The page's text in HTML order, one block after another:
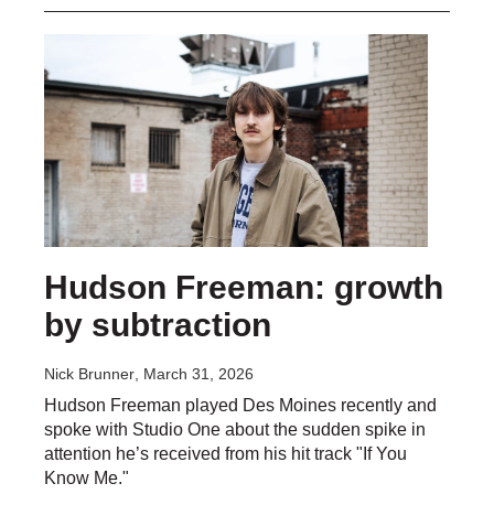
Hudson Freeman: growth
by subtraction
Nick Brunner, March 31, 2026
Hudson Freeman played Des Moines recently and
spoke with Studio One about the sudden spike in
attention he’s received from his hit track "If You
Know Me."